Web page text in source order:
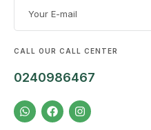
CALL OUR CALL CENTER
0240986467